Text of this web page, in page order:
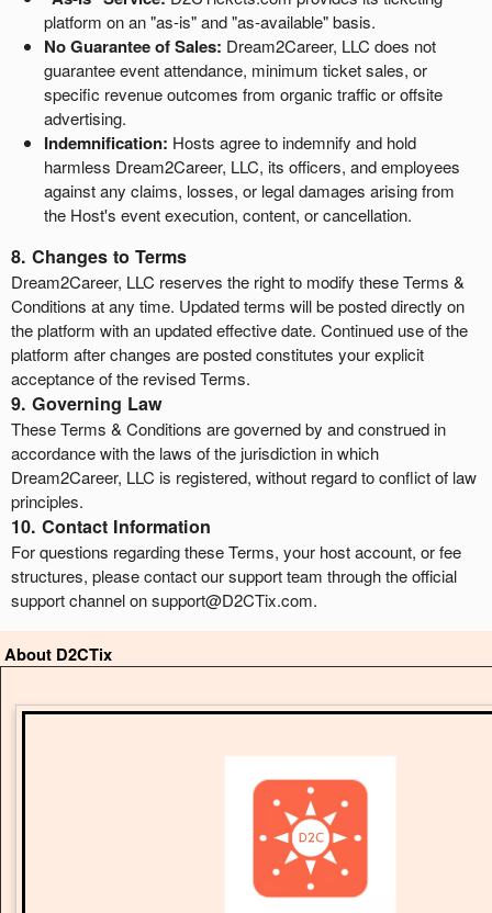
platform on an "as-is" and "as-available" basis.
No Guarantee of Sales: Dream2Career, LLC does not
guarantee event attendance, minimum ticket sales, or
specific revenue outcomes from organic traffic or offsite
advertising.
Indemnification: Hosts agree to indemnify and hold
harmless Dream2Career, LLC, its officers, and employees
against any claims, losses, or legal damages arising from
the Host's event execution, content, or cancellation.
8. Changes to Terms
Dream2Career, LLC reserves the right to modify these Terms &
Conditions at any time. Updated terms will be posted directly on
the platform with an updated effective date. Continued use of the
platform after changes are posted constitutes your explicit
acceptance of the revised Terms.
9. Governing Law
These Terms & Conditions are governed by and construed in
accordance with the laws of the jurisdiction in which
Dream2Career, LLC is registered, without regard to conflict of law
principles.
10. Contact Information
For questions regarding these Terms, your host account, or fee
structures, please contact our support team through the official
support channel on support@D2CTix.com.
About D2CTix